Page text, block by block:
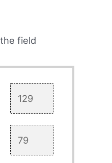
field